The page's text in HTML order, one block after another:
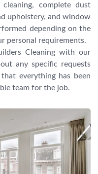
complete dust
upholstery, and window
depending on the
personal requirements.
Cleaning with our
any specific requests
everything has been
team for the job.